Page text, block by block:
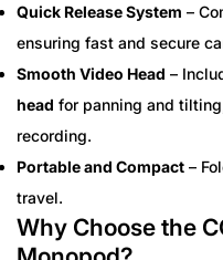
Quick Release System –
ensuring fast and secure
Smooth Video Head –
head for panning and
recording.
Portable and Compact –
travel.
Why Choose the